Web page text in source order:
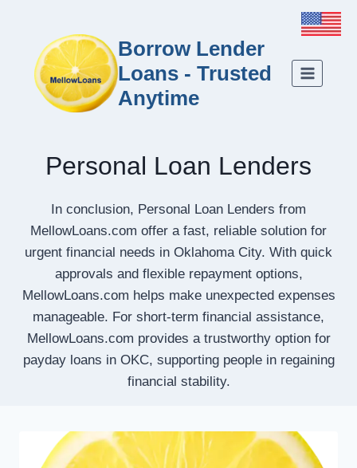
Borrow Lender
Loans - Trusted
Anytime
Personal Loan Lenders
In conclusion, Personal Loan Lenders from
MellowLoans.com offer a fast, reliable solution for
urgent financial needs in Oklahoma City. With quick
approvals and flexible repayment options,
MellowLoans.com helps make unexpected expenses
manageable. For short-term financial assistance,
MellowLoans.com provides a trustworthy option for
payday loans in OKC, supporting people in regaining
financial stability.